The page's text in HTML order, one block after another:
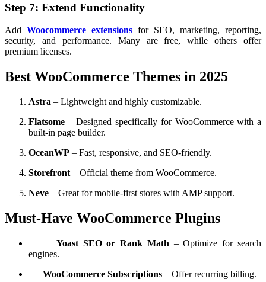
Step 7: Extend Functionality
Add Woocommerce extensions for SEO, marketing, reporting,
security, and performance. Many are free, while others offer
premium licenses.
Best WooCommerce Themes in 2025
Astra – Lightweight and highly customizable.
Flatsome – Designed specifically for WooCommerce with a
built-in page builder.
OceanWP – Fast, responsive, and SEO-friendly.
Storefront – Official theme from WooCommerce.
Neve – Great for mobile-first stores with AMP support.
Must-Have WooCommerce Plugins
Yoast SEO or Rank Math – Optimize for search
engines.
WooCommerce Subscriptions – Offer recurring billing.